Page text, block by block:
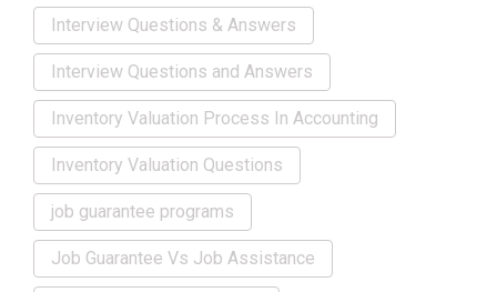
Interview Questions & Answers
Interview Questions and Answers
Inventory Valuation Process In Accounting
Inventory Valuation Questions
job guarantee programs
Job Guarantee Vs Job Assistance